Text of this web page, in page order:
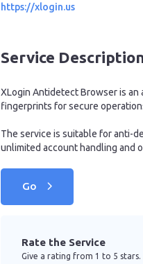
https://xlogin.us
Service
XLogin Antidetect Browser is
fingerprints for secure
The service is suitable for anti-
unlimited account handling and
Go
Rate the Service
Give a rating from 1 to 5 stars.